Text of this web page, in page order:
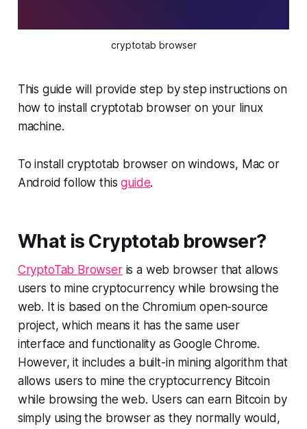
cryptotab browser
This guide will provide step by step instructions on
how to install cryptotab browser on your linux
machine.
To install cryptotab browser on windows, Mac or
Android follow thisguide.
What is Cryptotab browser?
CryptoTab Browseris a web browser that allows
users to mine cryptocurrency while browsing the
web. It is based on the Chromium open-source
project, which means it has the same user
interface and functionality as Google Chrome.
However, it includes a built-in mining algorithm that
allows users to mine the cryptocurrency Bitcoin
while browsing the web. Users can earn Bitcoin by
simply using the browser as they normally would,